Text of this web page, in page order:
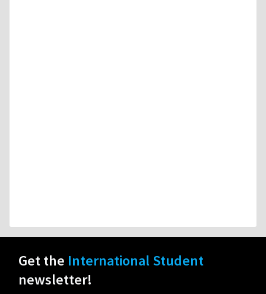
Get the International Student
newsletter!